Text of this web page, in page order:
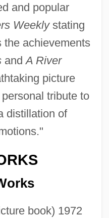
and popular
Weeklystating
the achievements
andA River
picture
tribute to
distillation of
book) 1972